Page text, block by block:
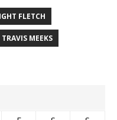
FLETCH
TRAVIS MEEKS